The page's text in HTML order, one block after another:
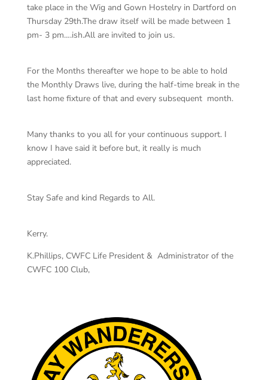
take place in the Wig and Gown Hostelry in Dartford on
Thursday 29th.The draw itself will be made between 1
pm- 3 pm….ish.All are invited to join us.
For the Months thereafter we hope to be able to hold
the Monthly Draws live, during the half-time break in the
last home fixture of that and every subsequent month.
Many thanks to you all for your continuous support. I
know I have said it before but, it really is much
appreciated.
Stay Safe and kind Regards to All.
Kerry.
K.Phillips, CWFC Life President & Administrator of the
CWFC 100 Club,